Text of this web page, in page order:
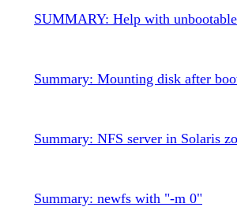
SUMMARY: Help with
Summary: Mounting disk after
Summary: NFS server in Solaris
Summary: newfs with "-m 0"